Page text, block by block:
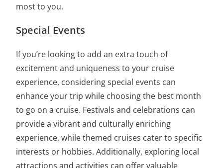
most to you.
Special Events
If you’re looking to add an extra touch of
excitement and uniqueness to your cruise
experience, considering special events can
enhance your trip while choosingthe best month
to go on a cruise. Festivals and celebrations can
provide a vibrant and culturally enriching
experience, while themed cruises cater to specific
interests or hobbies. Additionally, exploring local
attractions and activities can offer valuable